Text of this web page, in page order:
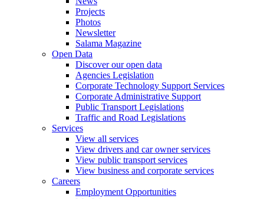
Projects
Photos
Newsletter
Salama Magazine
Open Data
Discover our open data
Agencies Legislation
Corporate Technology Support Services
Corporate Administrative Support
Public Transport Legislations
Traffic and Road Legislations
Services
View all services
View drivers and car owner services
View public transport services
View business and corporate services
Careers
Employment Opportunities